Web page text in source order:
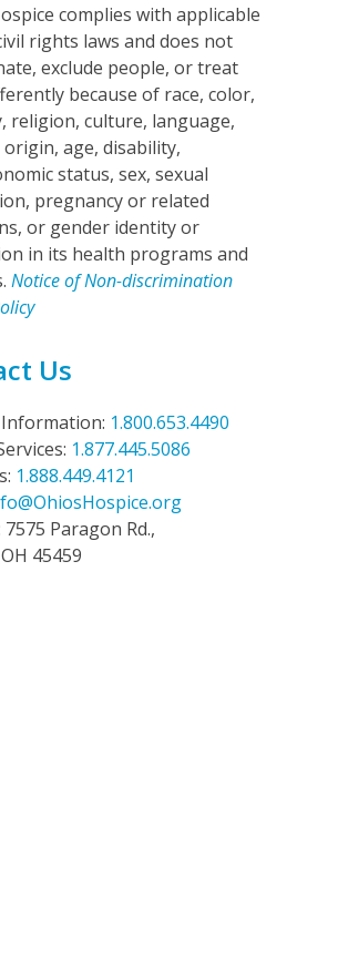
complies with applicable
rights laws and does not
exclude people, or treat
because of race, color,
religion, culture, language,
age, disability,
status, sex, sexual
pregnancy or related
or gender identity or
in its health programs and
Notice of Non-discrimination
Us
1.800.653.4490
1.877.445.5086
1.888.449.4121
7575 Paragon Rd.,
45459